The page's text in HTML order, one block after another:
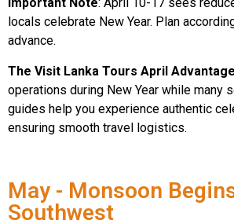
locals celebrate New Year. Plan
advance.
The Visit Lanka Tours April Advantage
operations during New Year while many
guides help you experience authentic
ensuring smooth travel logistics.
May - Monsoon
Southwest